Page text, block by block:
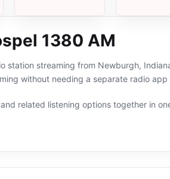
1380 AM
station streaming from Newburgh,
without needing a separate radio app
related listening options together in